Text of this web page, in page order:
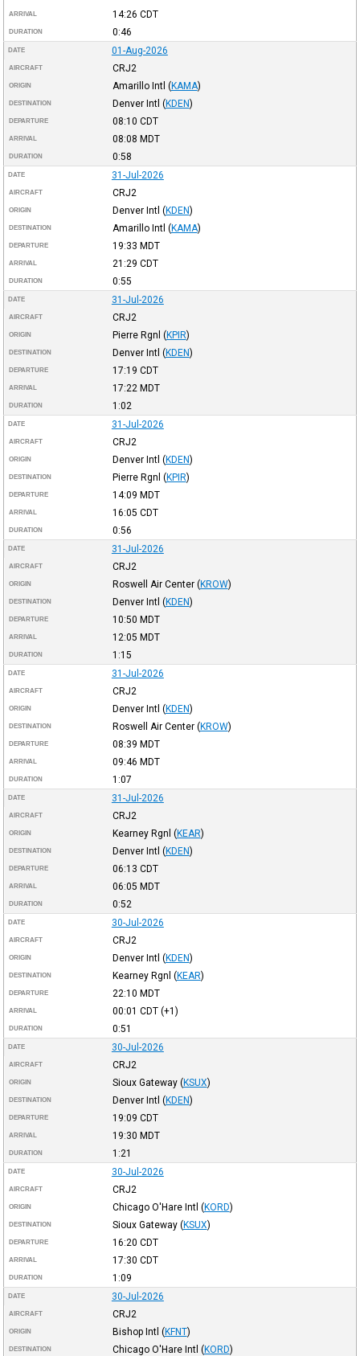
ARRIVAL 14:26 CDT
DURATION 0:46
DATE 01-Aug-2026
AIRCRAFT CRJ2
ORIGIN Amarillo Intl (KAMA)
DESTINATION Denver Intl (KDEN)
DEPARTURE 08:10 CDT
ARRIVAL 08:08 MDT
DURATION 0:58
DATE 31-Jul-2026
AIRCRAFT CRJ2
ORIGIN Denver Intl (KDEN)
DESTINATION Amarillo Intl (KAMA)
DEPARTURE 19:33 MDT
ARRIVAL 21:29 CDT
DURATION 0:55
DATE 31-Jul-2026
AIRCRAFT CRJ2
ORIGIN Pierre Rgnl (KPIR)
DESTINATION Denver Intl (KDEN)
DEPARTURE 17:19 CDT
ARRIVAL 17:22 MDT
DURATION 1:02
DATE 31-Jul-2026
AIRCRAFT CRJ2
ORIGIN Denver Intl (KDEN)
DESTINATION Pierre Rgnl (KPIR)
DEPARTURE 14:09 MDT
ARRIVAL 16:05 CDT
DURATION 0:56
DATE 31-Jul-2026
AIRCRAFT CRJ2
ORIGIN Roswell Air Center (KROW)
DESTINATION Denver Intl (KDEN)
DEPARTURE 10:50 MDT
ARRIVAL 12:05 MDT
DURATION 1:15
DATE 31-Jul-2026
AIRCRAFT CRJ2
ORIGIN Denver Intl (KDEN)
DESTINATION Roswell Air Center (KROW)
DEPARTURE 08:39 MDT
ARRIVAL 09:46 MDT
DURATION 1:07
DATE 31-Jul-2026
AIRCRAFT CRJ2
ORIGIN Kearney Rgnl (KEAR)
DESTINATION Denver Intl (KDEN)
DEPARTURE 06:13 CDT
ARRIVAL 06:05 MDT
DURATION 0:52
DATE 30-Jul-2026
AIRCRAFT CRJ2
ORIGIN Denver Intl (KDEN)
DESTINATION Kearney Rgnl (KEAR)
DEPARTURE 22:10 MDT
ARRIVAL 00:01 CDT(+1)
DURATION 0:51
DATE 30-Jul-2026
AIRCRAFT CRJ2
ORIGIN Sioux Gateway (KSUX)
DESTINATION Denver Intl (KDEN)
DEPARTURE 19:09 CDT
ARRIVAL 19:30 MDT
DURATION 1:21
DATE 30-Jul-2026
AIRCRAFT CRJ2
ORIGIN Chicago O'Hare Intl (KORD)
DESTINATION Sioux Gateway (KSUX)
DEPARTURE 16:20 CDT
ARRIVAL 17:30 CDT
DURATION 1:09
DATE 30-Jul-2026
AIRCRAFT CRJ2
ORIGIN Bishop Intl (KFNT)
DESTINATION Chicago O'Hare Intl (KORD)